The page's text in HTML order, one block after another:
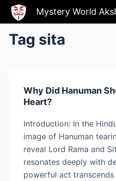
Skip
content
Mystery World
Tag sita
Why Did Hanuman
Heart?
Introduction: In the
image of Hanuman
reveal Lord Rama and
resonates deeply with
powerful act